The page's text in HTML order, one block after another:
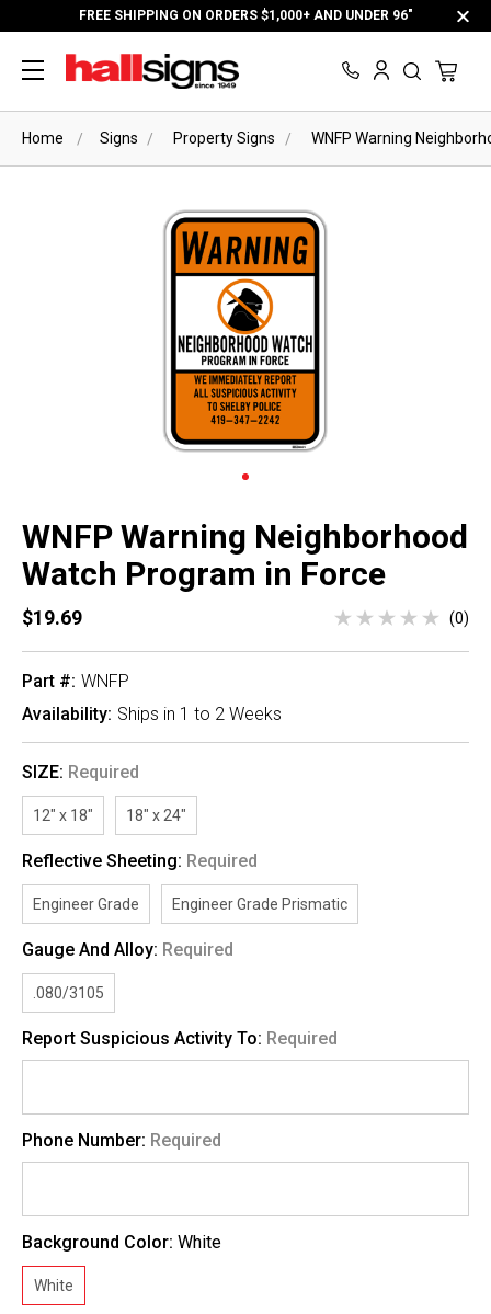
FREE SHIPPING ON ORDERS $1,000+ AND UNDER 96"
Home Signs Property Signs WNFP Warning
WNFP Warning Neighborhood
Watch Program in Force
$19.69 (0)
Part #: WNFP
Availability: Ships in 1 to 2 Weeks
SIZE: Required
12" x 18" 18" x 24"
Reflective Sheeting: Required
Engineer Grade Engineer Grade Prismatic
Gauge And Alloy: Required
.080/3105
Report Suspicious Activity To: Required
Phone Number: Required
Background Color: White
White